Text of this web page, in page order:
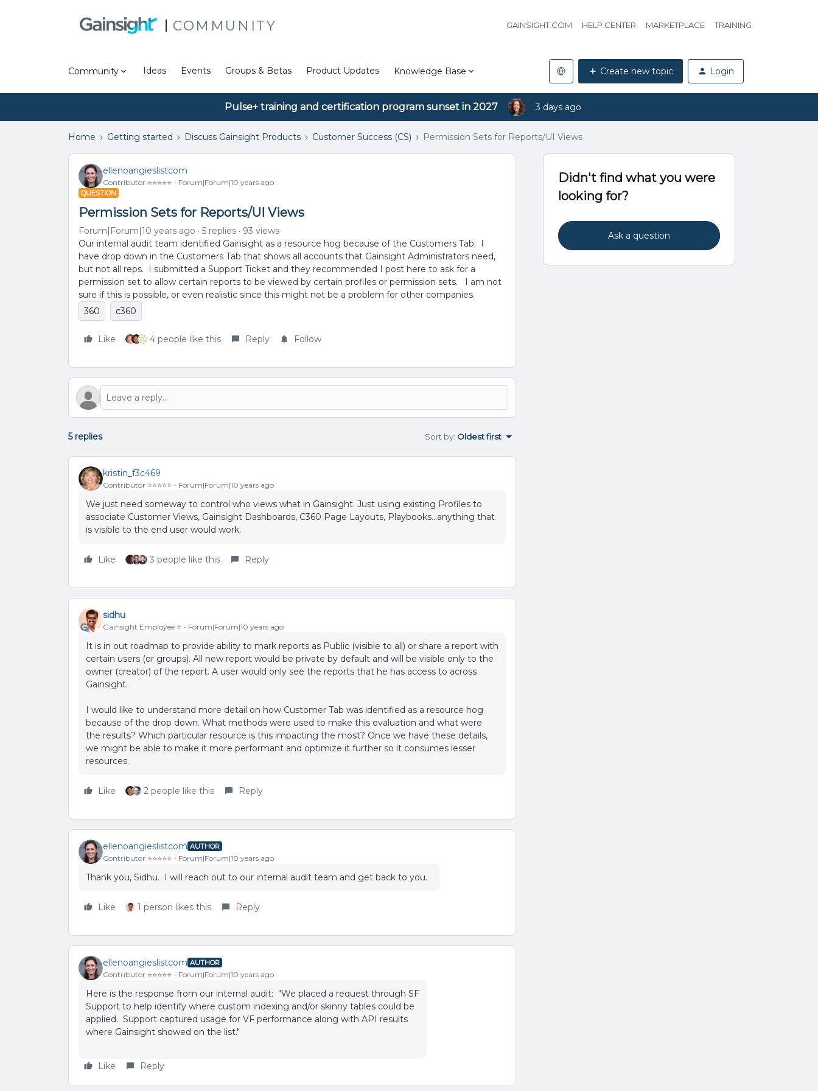
COMMUNITY GAINSIGHT.COM HELP CENTER MARKETPLACE TRAINING
Community Ideas Events Groups & Betas Product Updates Knowledge Base Create new topic Login
Pulse+ training and certification program sunset in 2027 3 days ago
Home Getting started Discuss Gainsight Products Customer Success (CS) Permission Sets for Reports/UI Views
ellenoangieslistcom
Contributor ⭐️⭐️⭐️⭐️⭐️ Forum|Forum|10 years ago
QUESTION
Permission Sets for Reports/UI Views
Forum|Forum|10 years ago 5 replies
93 views
Our internal audit team identified Gainsight as a resource hog because of the Customers Tab. I
have drop down in the Customers Tab that shows all accounts that Gainsight Administrators need,
but not all reps. I submitted a Support Ticket and they recommended I post here to ask for a
permission set to allow certain reports to be viewed by certain profiles or permission sets. I am not
sure if this is possible, or even realistic since this might not be a problem for other companies.
360
c360
Like 4 people like this Reply Follow
5 replies Sort by: Oldest first
kristin_f3c469
Contributor ⭐️⭐️⭐️⭐️⭐️ Forum|Forum|10 years ago
We just need someway to control who views what in Gainsight. Just using existing Profiles to
associate Customer Views, Gainsight Dashboards, C360 Page Layouts, Playbooks...anything that
is visible to the end user would work.
Like 3 people like this Reply
sidhu
Gainsight Employee ⭐️ Forum|Forum|10 years ago
It is in out roadmap to provide ability to mark reports as Public (visible to all) or share a report with
certain users (or groups). All new report would be private by default and will be visible only to the
owner (creator) of the report. A user would only see the reports that he has access to across
Gainsight.
I would like to understand more detail on how Customer Tab was identified as a resource hog
because of the drop down. What methods were used to make this evaluation and what were
the results? Which particular resource is this impacting the most? Once we have these details,
we might be able to make it more performant and optimize it further so it consumes lesser
resources.
Like 2 people like this Reply
ellenoangieslistcom AUTHOR
Contributor ⭐️⭐️⭐️⭐️⭐️ Forum|Forum|10 years ago
Thank you, Sidhu. I will reach out to our internal audit team and get back to you.
Like 1 person likes this Reply
ellenoangieslistcom AUTHOR
Contributor ⭐️⭐️⭐️⭐️⭐️ Forum|Forum|10 years ago
Here is the response from our internal audit: "We placed a request through SF
Support to help identify where custom indexing and/or skinny tables could be
applied. Support captured usage for VF performance along with API results
where Gainsight showed on the list."
Like Reply
Didn't find what you were
looking for?
Ask a question